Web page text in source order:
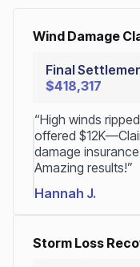
Wind Damage
Final
$418,317
“High winds
offered
damage
Amazing results!”
Hannah J.
Storm Loss